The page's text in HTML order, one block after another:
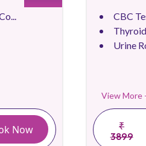
Now
CBC
Urine
View More
₹
3899